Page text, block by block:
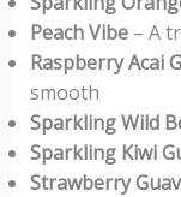
Peach Vibe– A
Raspberry Acai
smooth
Sparkling Wild
Sparkling Kiwi
Strawberry